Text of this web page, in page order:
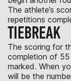
The athlete’s
repetitions
TIEBREAK
The scoring for
completion of 55
marked. When
will be the